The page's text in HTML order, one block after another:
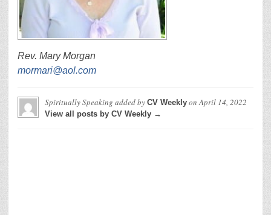
Rev. Mary Morgan
mormari@aol.com
Spiritually Speaking added by CV Weekly onApril 14, 2022
View all posts by CV Weekly →